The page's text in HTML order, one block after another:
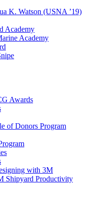
K. Watson (USNA ’19)
Academy
Academy
Awards
of Donors Program
with 3M
Shipyard Productivity